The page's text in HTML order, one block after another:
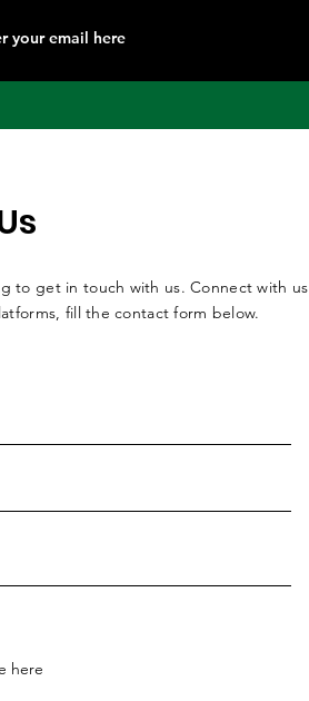
to get in touch with us. Connect with us
fill the contact form below.